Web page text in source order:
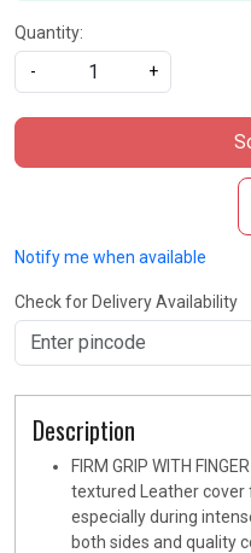
Quantity:
-
+
Notify me when available
Check for Delivery Availability
Description
FIRM GRIP WITH
textured Leather cover
especially during
both sides and quality